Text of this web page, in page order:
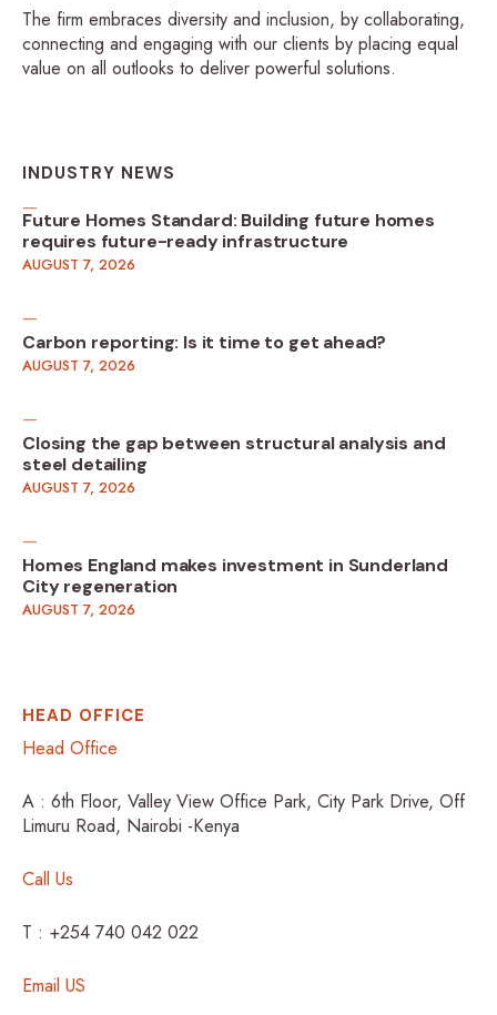
The firm embraces diversity and inclusion, by collaborating,
connecting and engaging with our clients by placing equal
value on all outlooks to deliver powerful solutions.
INDUSTRY NEWS
Future Homes Standard: Building future homes
requires future-ready infrastructure
AUGUST 7, 2026
Carbon reporting: Is it time to get ahead?
AUGUST 7, 2026
Closing the gap between structural analysis and
steel detailing
AUGUST 7, 2026
Homes England makes investment in Sunderland
City regeneration
AUGUST 7, 2026
HEAD OFFICE
Head Office
A : 6th Floor, Valley View Office Park, City Park Drive, Off
Limuru Road, Nairobi -Kenya
Call Us
T : +254 740 042 022
Email US